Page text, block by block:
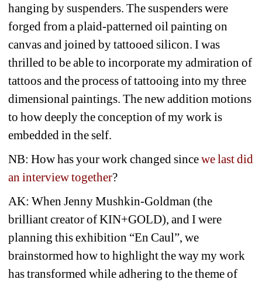
hanging by suspenders. The suspenders were
forged from a plaid-patterned oil painting on
canvas and joined by tattooed silicon. I was
thrilled to be able to incorporate my admiration of
tattoos and the process of tattooing into my three
dimensional paintings. The new addition motions
to how deeply the conception of my work is
embedded in the self.
NB: How has your work changed since we last did
an interview together?
AK: When Jenny Mushkin-Goldman (the
brilliant creator of KIN+GOLD), and I were
planning this exhibition “En Caul”, we
brainstormed how to highlight the way my work
has transformed while adhering to the theme of